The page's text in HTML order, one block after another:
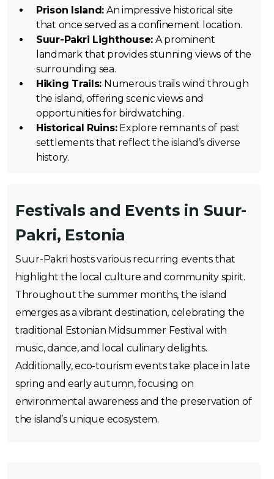
Prison Island: An impressive historical site
that once served as a confinement location.
Suur-Pakri Lighthouse: A prominent
landmark that provides stunning views of the
surrounding sea.
Hiking Trails: Numerous trails wind through
the island, offering scenic views and
opportunities for birdwatching.
Historical Ruins:Explore remnants of past
settlements that reflect the island’s diverse
history.
Festivals and Events in Suur-
Pakri, Estonia
Suur-Pakri hosts various recurring events that
highlight the local culture and community spirit.
Throughout the summer months, the island
emerges as a vibrant destination, celebrating the
traditional Estonian Midsummer Festival with
music, dance, and local culinary delights.
Additionally, eco-tourism events take place in late
spring and early autumn, focusing on
environmental awareness and the preservation of
the island’s unique ecosystem.